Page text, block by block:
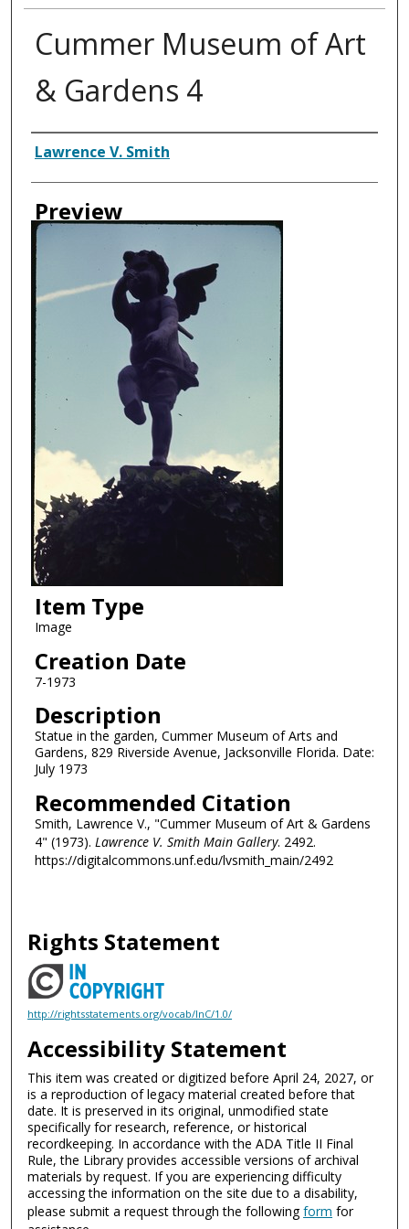
Cummer Museum of Art
& Gardens 4
Creator
Lawrence V. Smith
Preview
Item Type
Image
Creation Date
7-1973
Description
Statue in the garden, Cummer Museum of Arts and
Gardens, 829 Riverside Avenue, Jacksonville Florida. Date:
July 1973
Recommended Citation
Smith, Lawrence V., "Cummer Museum of Art & Gardens
4" (1973). Lawrence V. Smith Main Gallery. 2492.
https://digitalcommons.unf.edu/lvsmith_main/2492
Rights Statement
http://rightsstatements.org/vocab/InC/1.0/
Accessibility Statement
This item was created or digitized before April 24, 2027, or
is a reproduction of legacy material created before that
date. It is preserved in its original, unmodified state
specifically for research, reference, or historical
recordkeeping. In accordance with the ADA Title II Final
Rule, the Library provides accessible versions of archival
materials by request. If you are experiencing difficulty
accessing the information on the site due to a disability,
please submit a request through the followingform for